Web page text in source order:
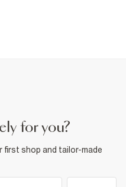
for you?
first shop and tailor-made